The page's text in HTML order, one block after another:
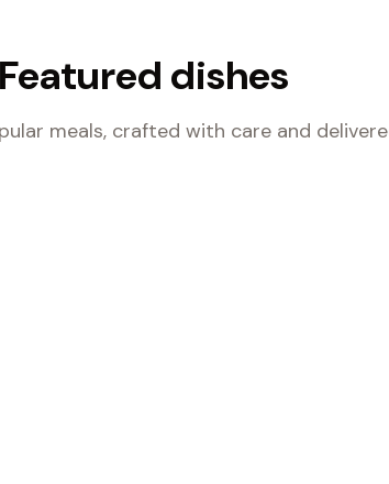
Featured dishes
meals, crafted with care and